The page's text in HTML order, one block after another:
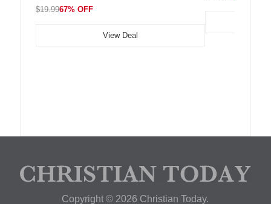
$19.9967% OFF
View Deal
Copyright © 2026 Christian Today.